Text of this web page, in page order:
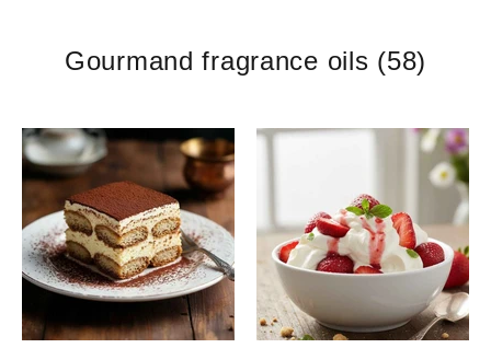
Gourmand fragrance oils (58)